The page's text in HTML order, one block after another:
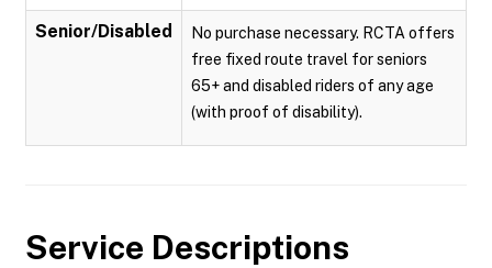
Senior/Disabled
No purchase necessary. RCTA offers
free fixed route travel for seniors
65+ and disabled riders of any age
(with proof of disability).
Service Descriptions